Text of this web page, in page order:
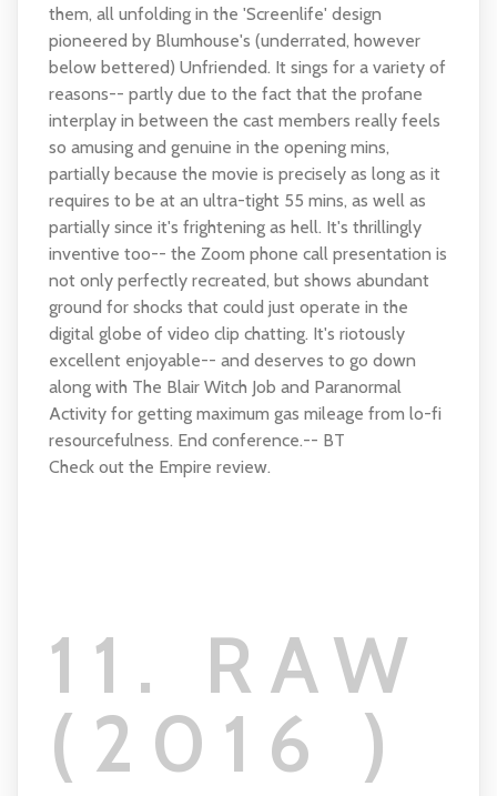
them, all unfolding in the 'Screenlife' design
pioneered by Blumhouse's (underrated, however
below bettered) Unfriended. It sings for a variety of
reasons-- partly due to the fact that the profane
interplay in between the cast members really feels
so amusing and genuine in the opening mins,
partially because the movie is precisely as long as it
requires to be at an ultra-tight 55 mins, as well as
partially since it's frightening as hell. It's thrillingly
inventive too-- the Zoom phone call presentation is
not only perfectly recreated, but shows abundant
ground for shocks that could just operate in the
digital globe of video clip chatting. It's riotously
excellent enjoyable-- and deserves to go down
along with The Blair Witch Job and Paranormal
Activity for getting maximum gas mileage from lo-fi
resourcefulness. End conference.-- BT
Check out the Empire review.
11. RAW
(2016 )